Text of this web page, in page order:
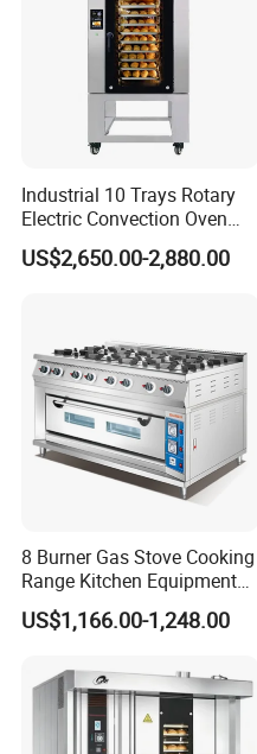
Industrial 10 Trays Rotary
Electric Convection Oven
with Steam
US$2,650.00-2,880.00
8 Burner Gas Stove Cooking
Range Kitchen Equipment
with Gas Oven for
Commercial
Baking/Restaurant/Hotel
US$1,166.00-1,248.00